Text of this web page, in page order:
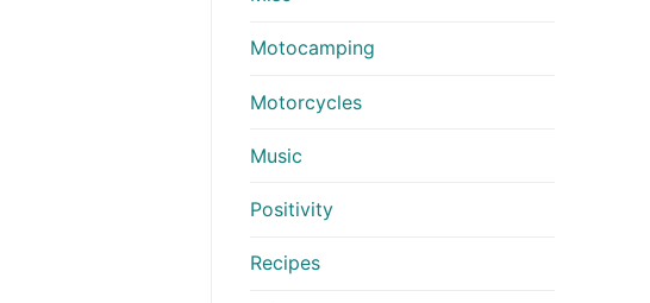
Motocamping
Motorcycles
Music
Positivity
Recipes